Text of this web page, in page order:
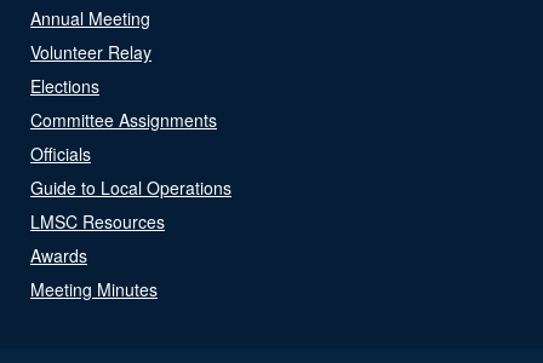
Annual Meeting
Volunteer Relay
Elections
Committee Assignments
Officials
Guide to Local Operations
LMSC Resources
Awards
Meeting Minutes